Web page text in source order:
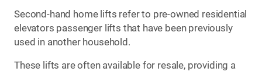
Second-hand home lifts refer to pre-owned residential
elevators passenger lifts that have been previously
used in another household.
These lifts are often available for resale, providing a